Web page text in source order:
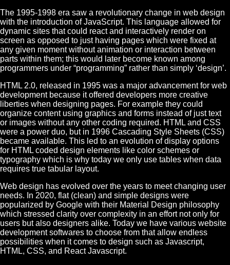
The 1995-1998 era saw a revolutionary change in web design
with the introduction of JavaScript. This language allowed for
dynamic sites that could react and interactively render on
screen as opposed to just having pages which were fixed at
any given moment without animation or interaction between
parts within them; this would later become known among
programmers under “programming” rather than simply ‘design’.
HTML 2.0, released in 1995 was a major advancement for web
development because it offered developers more creative
liberties when designing pages. For example they could
organize content using graphics and forms instead of just text
or images without any other coding required. HTML and CSS
were a power duo, but in 1996 Cascading Style Sheets (CSS)
became available. This led to an evolution of display options
for HTML coded design elements like color schemes or
typography which is why today we only use tables when data
requires true tabular layout.
Web design has evolved over the years to meet changing user
needs. In 2020, flat (clean) and simple designs were
popularized by Google with their Material Design philosophy
which stressed clarity over complexity in an effort not only for
users but also designers alike. Today we have various website
development softwares to choose from that allow endless
possibilities when it comes to design such as Javascript,
HTML, CSS, and React Javascript.